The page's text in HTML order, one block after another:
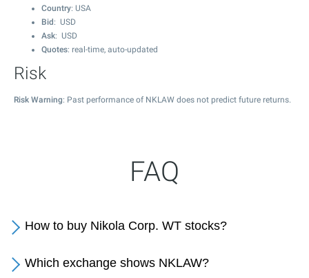
Country: USA
Bid : USD
Ask: USD
Quotes: real-time, auto-updated
Risk
Risk Warning: Past performance of NKLAW does not predict future returns.
FAQ
How to buy Nikola Corp. WT stocks?
Which exchange shows NKLAW?